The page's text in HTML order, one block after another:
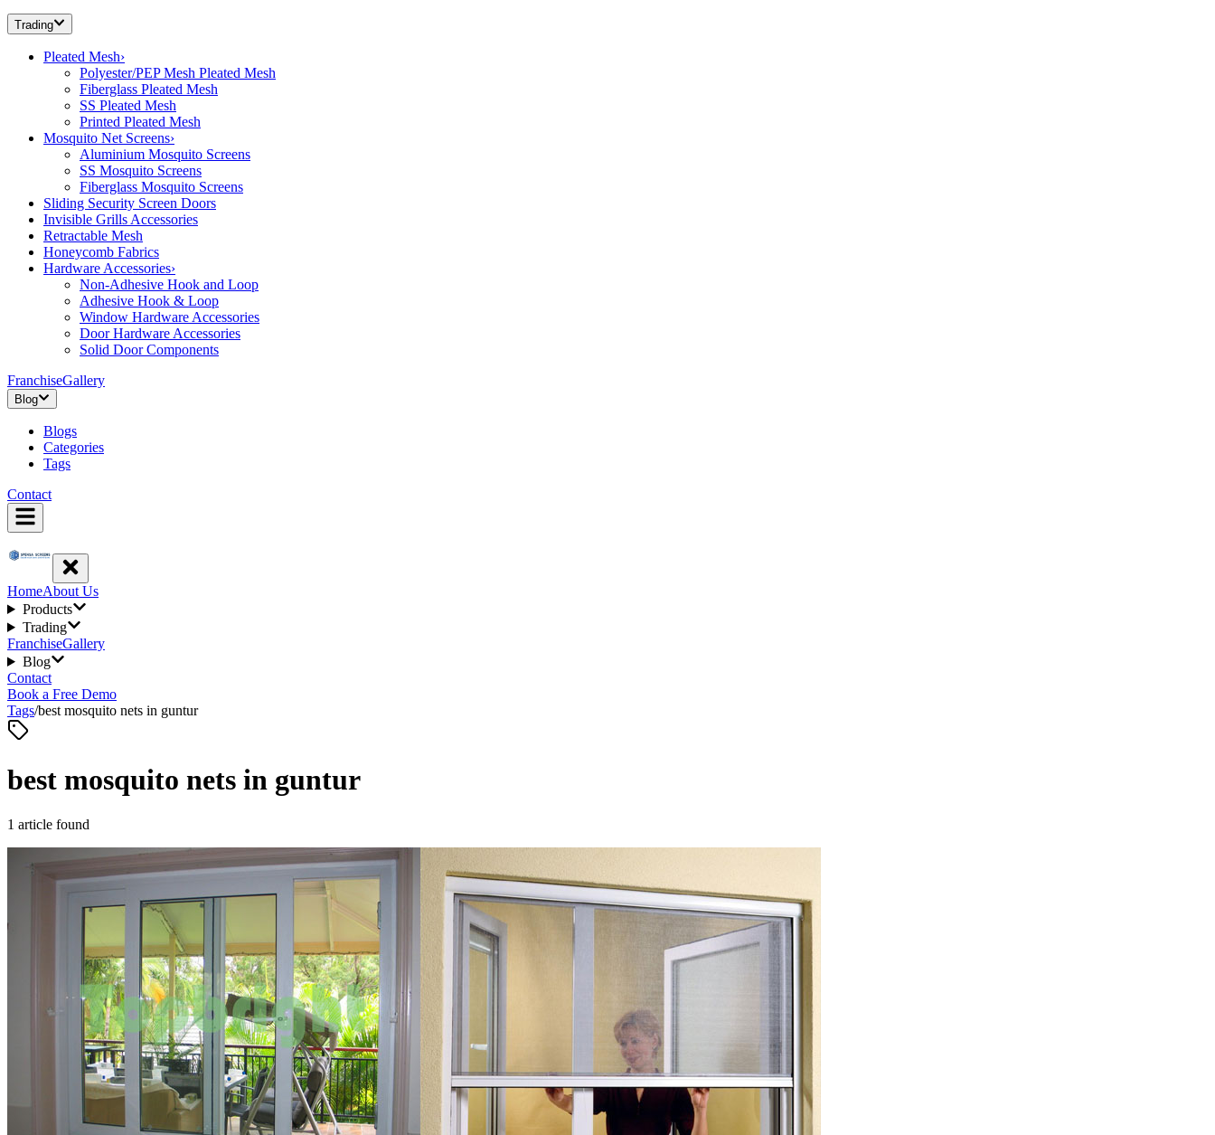
Trading
Pleated Mesh›
Polyester/PEP Mesh Pleated Mesh
Fiberglass Pleated Mesh
SS Pleated Mesh
Printed Pleated Mesh
Mosquito Net Screens›
Aluminium Mosquito Screens
SS Mosquito Screens
Fiberglass Mosquito Screens
Sliding Security Screen Doors
Invisible Grills Accessories
Retractable Mesh
Honeycomb Fabrics
Hardware Accessories›
Non-Adhesive Hook and Loop
Adhesive Hook & Loop
Window Hardware Accessories
Door Hardware Accessories
Solid Door Components
FranchiseGallery
Blog
Blogs
Categories
Tags
Contact
HomeAbout Us
Products
Trading
FranchiseGallery
Blog
Contact
Book a Free Demo
Tags/best mosquito nets in guntur
best mosquito nets in guntur
1 article found